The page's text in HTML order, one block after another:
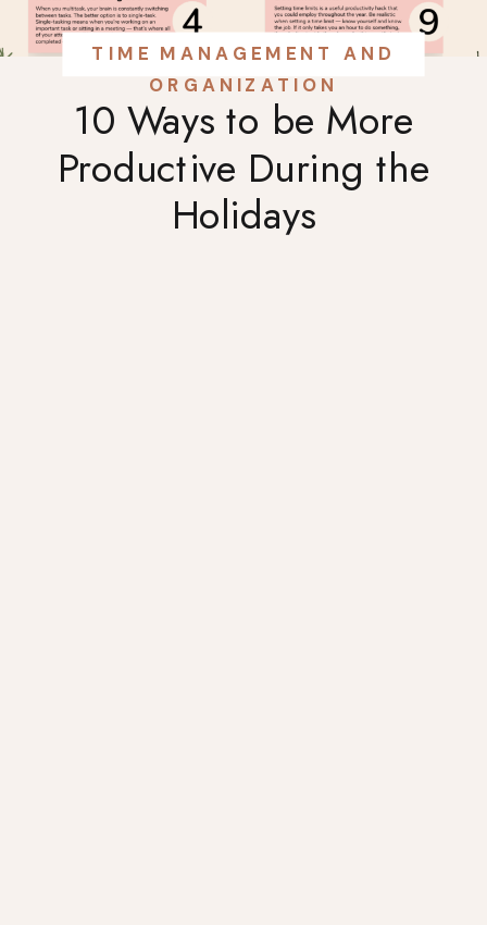
10 Ways to be More
Productive During the
Holidays
TIME MANAGEMENT AND
ORGANIZATION